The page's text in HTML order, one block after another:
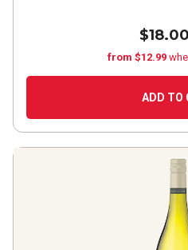
$18.00
from $12.99
ADD TO